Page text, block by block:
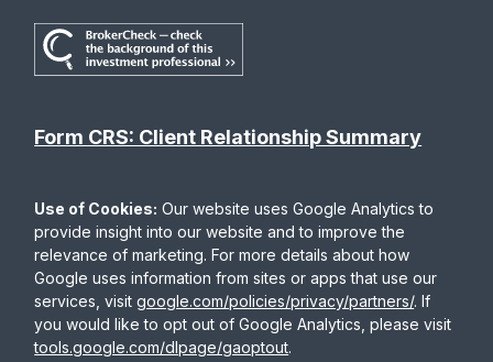
Form CRS: Client Relationship Summary
Use of Cookies: Our website uses Google Analytics to
provide insight into our website and to improve the
relevance of marketing. For more details about how
Google uses information from sites or apps that use our
services, visitgoogle.com/policies/privacy/partners/. If
you would like to opt out of Google Analytics, please visit
tools.google.com/dlpage/gaoptout.